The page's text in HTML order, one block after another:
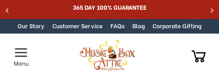
Skip to content 365 DAY 100% GUARANTEE
Our Story Customer Service FAQs Blog Corporate Gifting
Menu